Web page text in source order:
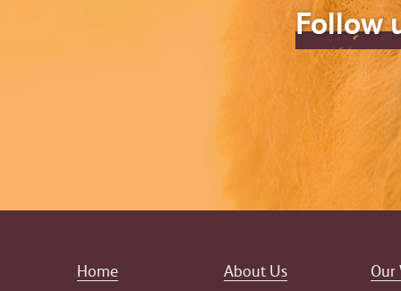
Follow
Home
About Us
Our